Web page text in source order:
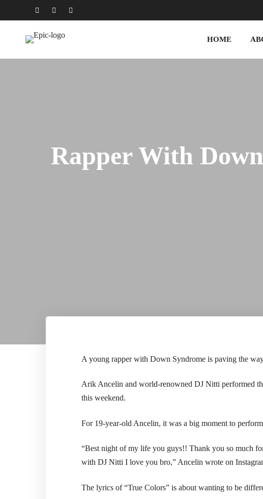
HOME
Rapper With
A young rapper with Down Syndrome is paving the
Arik Ancelin and world-renowned DJ Nitti performed
this weekend.
For 19-year-old Ancelin, it was a big moment to
“Best night of my life you guys!! Thank you so much
with DJ Nitti I love you bro,” Ancelin wrote on
The lyrics of “True Colors” is about wanting to be